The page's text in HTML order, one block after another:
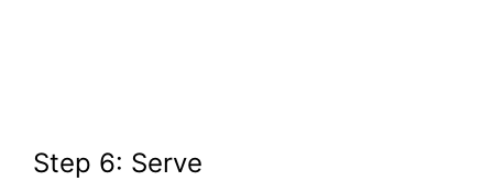
Step 6: Serve